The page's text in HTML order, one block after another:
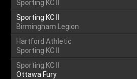
Sporting KC II
Sporting KC II
Birmingham Legion
Hartford Athletic
Sporting KC II
Sporting KC II
Ottawa Fury